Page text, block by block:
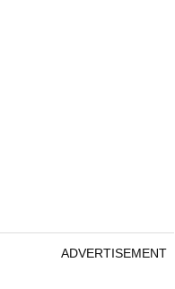
ADVERTISEMENT